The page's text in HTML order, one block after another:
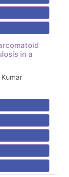
in a
Kumar